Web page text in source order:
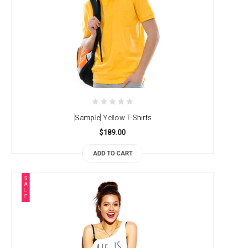
[Sample] Yellow T-Shirts
$189.00
ADD TO CART
S
A
L
E